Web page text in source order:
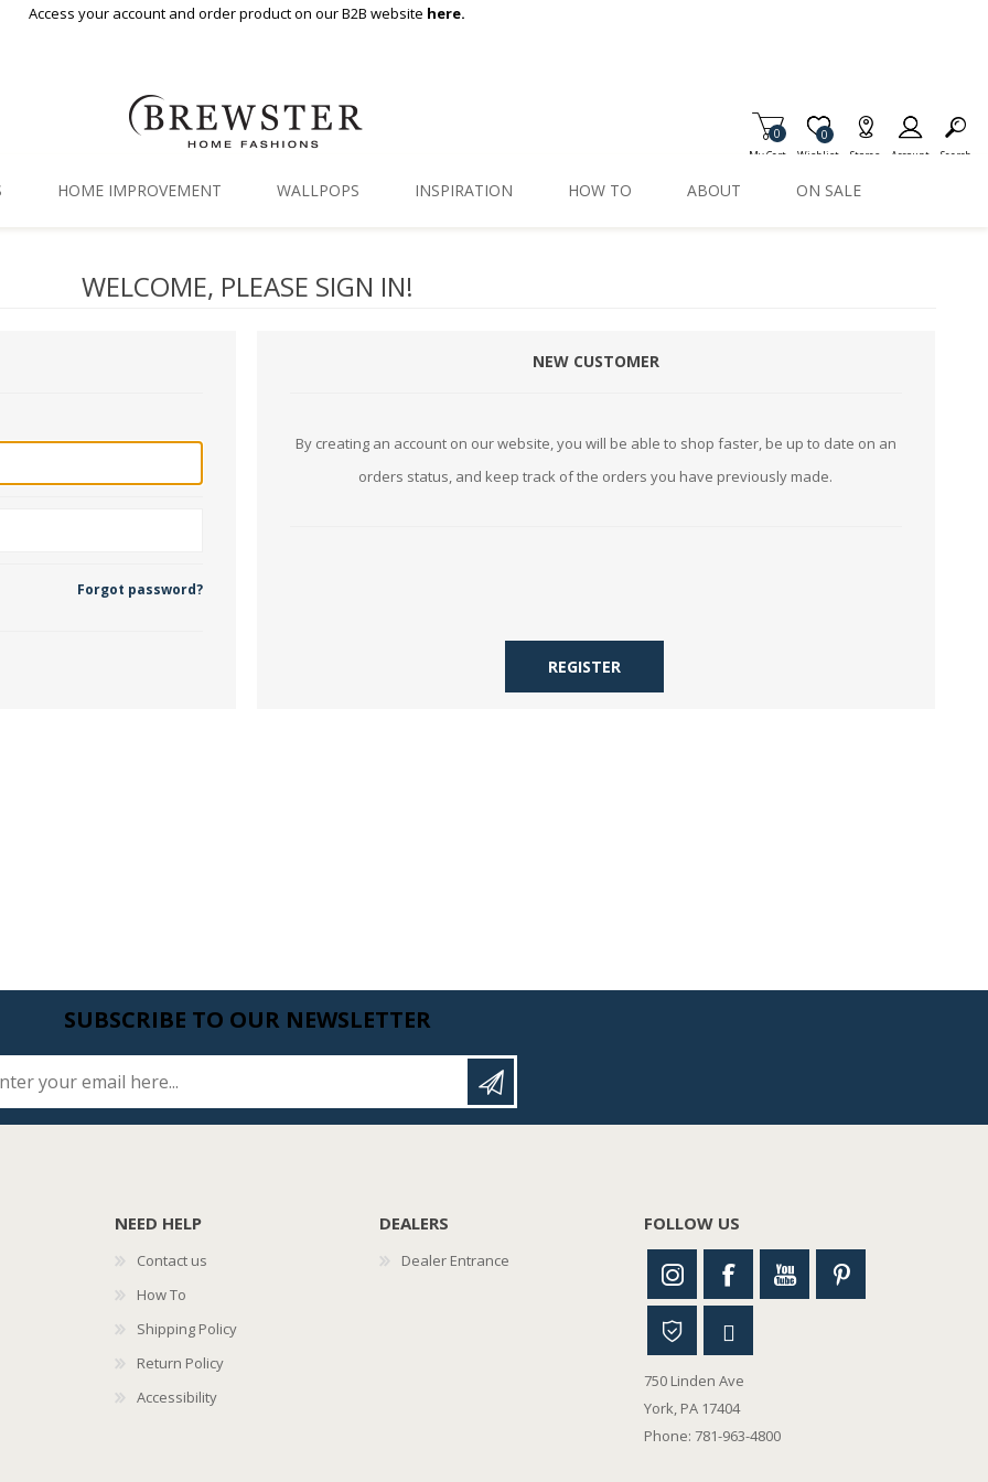
Access your account and order product on our B2B website here.
My Cart
0
Wishlist
Item is Wish List
0
Stores Account Search
HOME IMPROVEMENT WALLPOPS INSPIRATION HOW TO ABOUT ON SALE
WELCOME, PLEASE SIGN IN!
Forgot password?
NEW CUSTOMER
By creating an account on our website, you will be able to shop faster, be up to date on an
orders status, and keep track of the orders you have previously made.
REGISTER
SUBSCRIBE TO OUR NEWSLETTER
NEED HELP
Contact us
How To
Shipping Policy
Return Policy
Accessibility
DEALERS
Dealer Entrance
FOLLOW US
750 Linden Ave
York, PA 17404
Phone: 781-963-4800